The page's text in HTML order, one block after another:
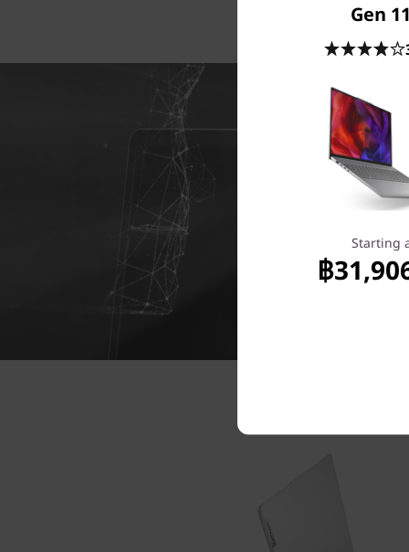
Gen
Starting
฿